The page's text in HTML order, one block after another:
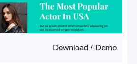
Demo
/
Download